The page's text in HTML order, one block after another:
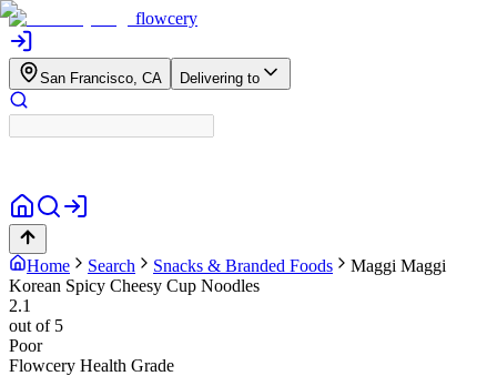
flowcery
San Francisco, CA Delivering to
Home Search Snacks & Branded Foods Maggi Maggi
Korean Spicy Cheesy Cup Noodles
2.1
out of 5
Poor
Flowcery Health Grade